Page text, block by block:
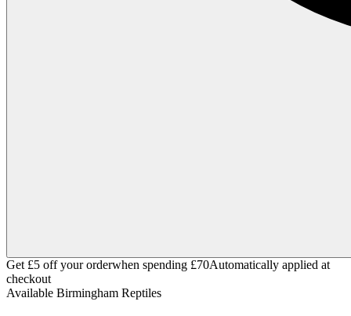
Get £5 off your orderwhen spending £70Automatically applied at
checkout
Available Birmingham Reptiles